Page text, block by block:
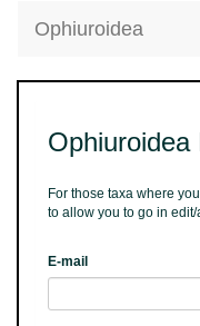
Ophiuroidea
Ophiuroidea
For those taxa where
to allow you to go in
E-mail